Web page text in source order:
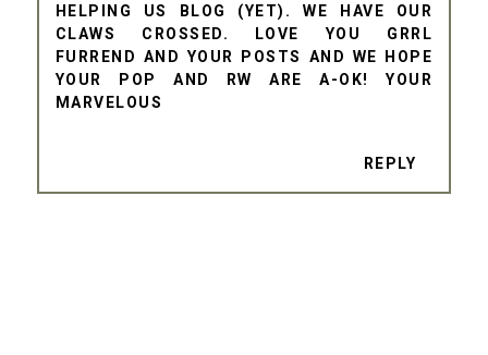
HELPING US BLOG (YET). WE HAVE OUR
CLAWS CROSSED. LOVE YOU GRRL
FURREND AND YOUR POSTS AND WE HOPE
YOUR POP AND RW ARE A-OK! YOUR
MARVELOUS
REPLY